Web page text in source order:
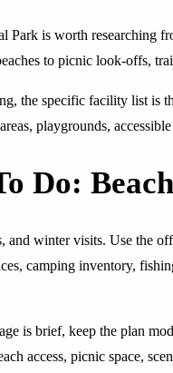
Park is worth researching
to picnic look-offs,
the specific facility list is
playgrounds,
Do:
and winter visits. Use the
camping inventory,
is brief, keep the plan
access, picnic space,